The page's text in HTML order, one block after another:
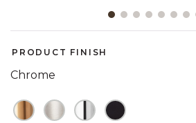
PRODUCT FINISH
Chrome